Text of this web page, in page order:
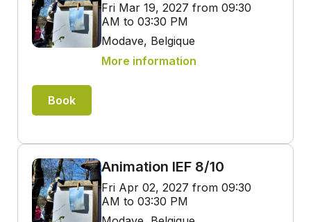
Fri Mar 19, 2027 from 09:30
AM to 03:30 PM
Modave, Belgique
More information
Book
Animation IEF 8/10
Fri Apr 02, 2027 from 09:30
AM to 03:30 PM